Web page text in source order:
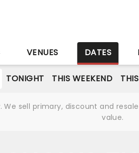
VENUES DATES
TONIGHT THIS WEEKEND
sell primary, discount and
value.